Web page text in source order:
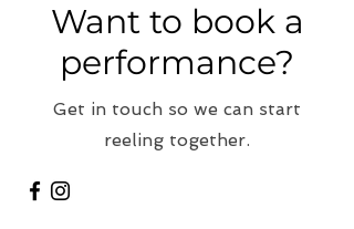
Want to book a
performance?
Get in touch so we can start
reeling together.